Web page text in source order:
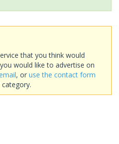
that you think would
would like to advertise on
, or use the contact form